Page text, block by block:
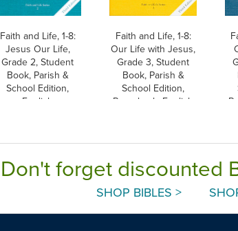
Faith and Life, 1-8:
Jesus Our Life,
Grade 2, Student
Book, Parish &
School Edition,
English
Faith and Life, 1-8:
Our Life with Jesus,
Grade 3, Student
Book, Parish &
School Edition,
Paperback, English
Don't forget discounted
SHOP BIBLES >